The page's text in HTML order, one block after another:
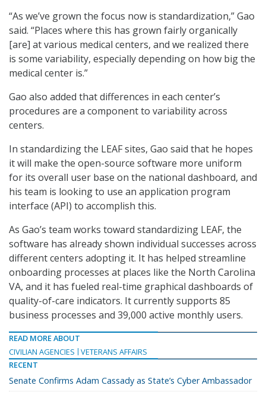
“As we’ve grown the focus now is standardization,” Gao
said. “Places where this has grown fairly organically
[are] at various medical centers, and we realized there
is some variability, especially depending on how big the
medical center is.”
Gao also added that differences in each center’s
procedures are a component to variability across
centers.
In standardizing the LEAF sites, Gao said that he hopes
it will make the open-source software more uniform
for its overall user base on the national dashboard, and
his team is looking to use an application program
interface (API) to accomplish this.
As Gao’s team works toward standardizing LEAF, the
software has already shown individual successes across
different centers adopting it. It has helped streamline
onboarding processes at places like the North Carolina
VA, and it has fueled real-time graphical dashboards of
quality-of-care indicators. It currently supports 85
business processes and 39,000 active monthly users.
READ MORE ABOUT
CIVILIAN AGENCIES
VETERANS AFFAIRS
RECENT
Senate Confirms Adam Cassady as State’s Cyber Ambassador